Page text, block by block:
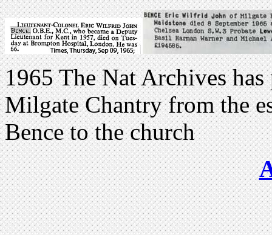
1965 The Nat Archives
Milgate Chantry from the
Bence to the church